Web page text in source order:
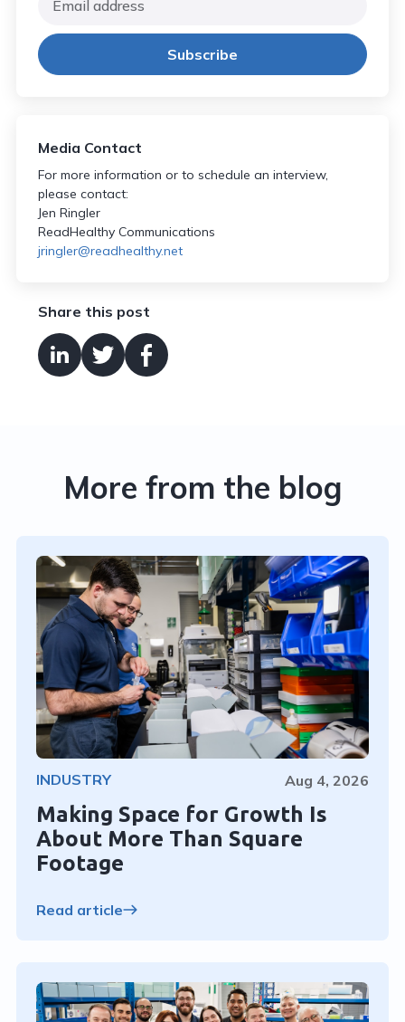
Media Contact
For more information or to schedule an interview,
please contact:
Jen Ringler
ReadHealthy Communications
jringler@readhealthy.net
Share this post
More from the blog
INDUSTRY Aug 4, 2026
Making Space for Growth Is
About More Than Square
Footage
Read article